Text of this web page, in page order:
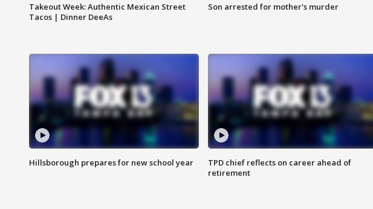
Takeout Week: Authentic Mexican Street
Tacos | Dinner DeeAs
Son arrested for mother's murder
Hillsborough prepares for new school year
TPD chief reflects on career ahead of
retirement